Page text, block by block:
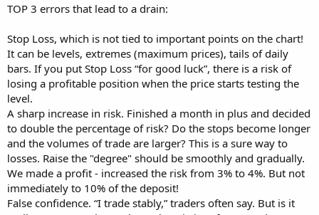
e
TOP 3 errors that lead to a drain:
Stop Loss, which is not tied to important points on the chart!
It can be levels, extremes (maximum prices), tails of daily
bars. If you put Stop Loss “for good luck”, there is a risk of
losing a profitable position when the price starts testing the
level.
A sharp increase in risk. Finished a month in plus and decided
to double the percentage of risk? Do the stops become longer
and the volumes of trade are larger? This is a sure way to
losses. Raise the "degree" should be smoothly and gradually.
We made a profit - increased the risk from 3% to 4%. But not
immediately to 10% of the deposit!
False confidence. “I trade stably,” traders often say. But is it